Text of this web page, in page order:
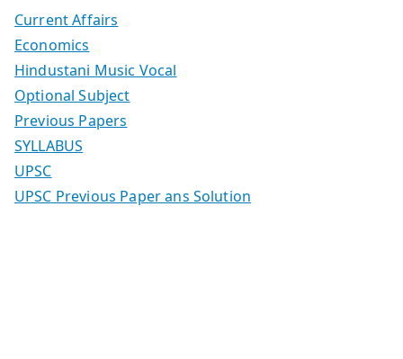
Current Affairs
Economics
Hindustani Music Vocal
Optional Subject
Previous Papers
SYLLABUS
UPSC
UPSC Previous Paper ans Solution